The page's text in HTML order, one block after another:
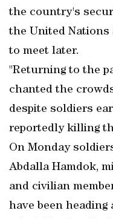
the country's
the United Nations
to meet later.
"Returning to the
chanted the
despite soldiers
reportedly killing
On Monday
Abdalla Hamdok,
and civilian
have been